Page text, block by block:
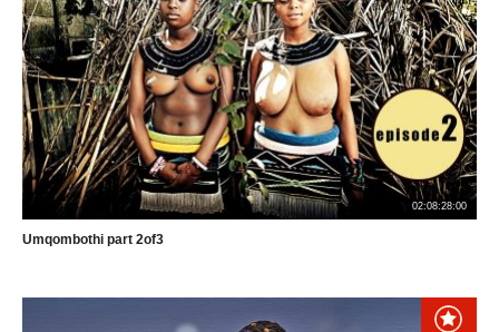
02:08:28:00
Umqombothi part 2of3